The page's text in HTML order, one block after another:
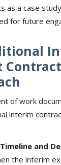
as a case
for future
of work
interim
and
the interim